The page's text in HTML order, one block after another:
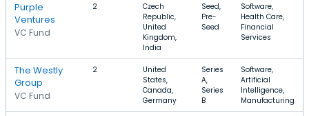
Purple
Ventures
VC Fund
2
Czech
Republic,
United
Kingdom,
India
Seed,
Pre-
Seed
Software,
Health Care,
Financial
Services
The Westly
Group
VC Fund
2
United
States,
Canada,
Germany
Series
A,
Series
B
Software,
Artificial
Intelligence,
Manufacturing